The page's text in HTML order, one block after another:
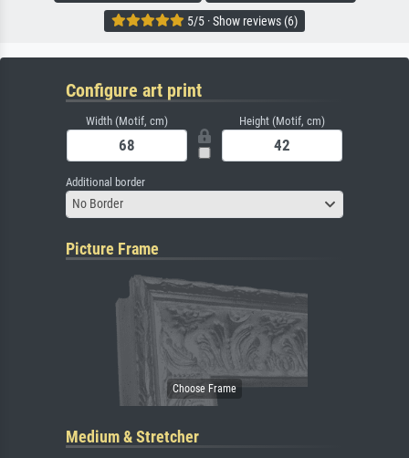
5/5 · Show reviews (6)
Configure art print
Width (Motif, cm) Height (Motif, cm)
Additional border
No Border
Picture Frame
Medium & Stretcher